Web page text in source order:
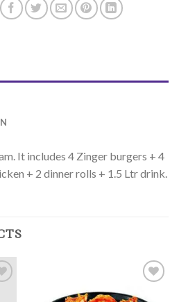
It includes 4 Zinger burgers + 4
+ 2 dinner rolls + 1.5 Ltr drink.